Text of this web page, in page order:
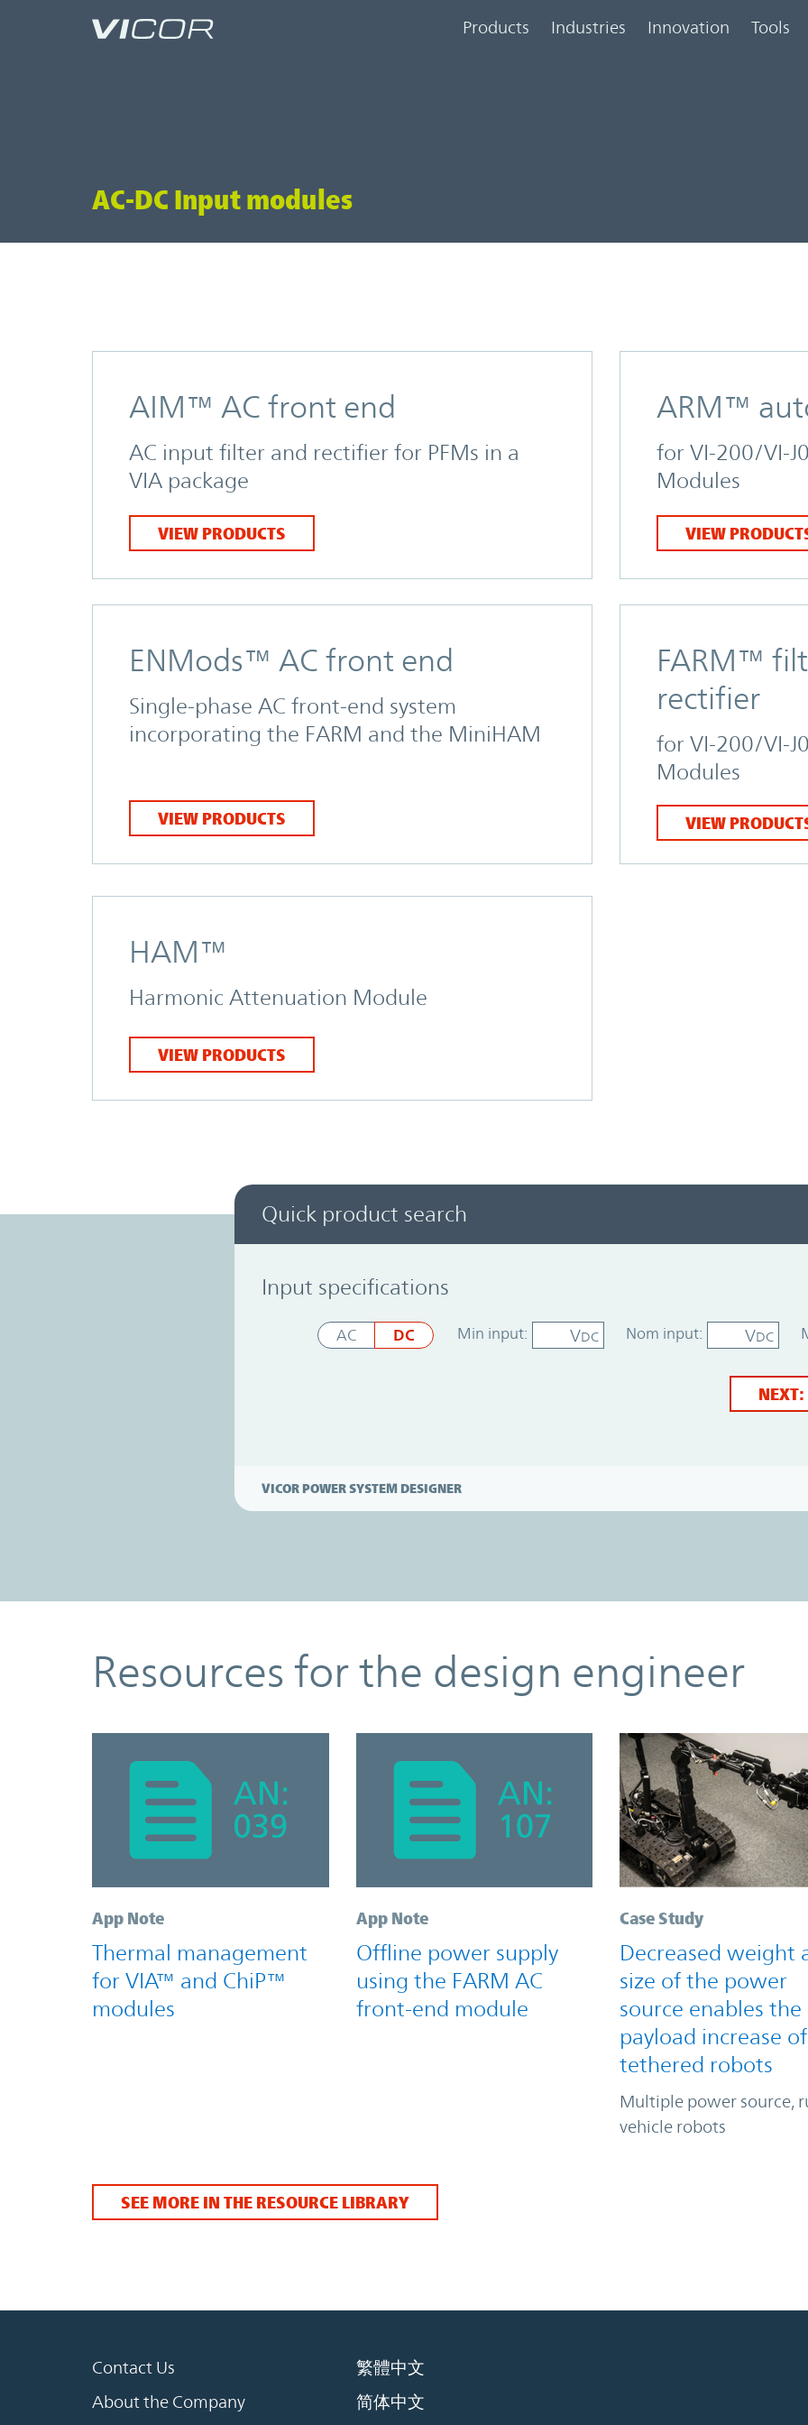
Products Industries Innovation Tools
AC-DC Input modules
AIM™ AC front end
AC input filter and rectifier for PFMs in a
VIA package
VIEW PRODUCTS
ARM™
for VI-200/VI-
Modules
VIEW
ENMods™ AC front end
Single-phase AC front-end system
incorporating the FARM and the MiniHAM
VIEW PRODUCTS
FARM™
rectifier
for VI-200/VI-
Modules
VIEW
HAM™
Harmonic Attenuation Module
VIEW PRODUCTS
Power System Designer
Quick product search
Input specifications
AC DC Min input: VDC Nom input: VDC
NEXT:
VICOR POWER SYSTEM DESIGNER
ResourcesResources for the design engineer
App Note
Thermal management
for VIA™ and ChiP™
modules
App Note
Offline power supply
using the FARM AC
front-end module
Case Study
Decreased weight
size of the power
source enables the
payload increase of
tethered robots
Multiple power source,
vehicle robots
SEE MORE IN THE RESOURCE LIBRARY
Contact Us
About the Company
繁體中文
简体中文